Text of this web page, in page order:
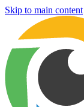
Skip to main content